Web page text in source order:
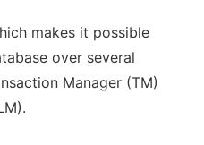
makes it possible
over several
Manager (TM)